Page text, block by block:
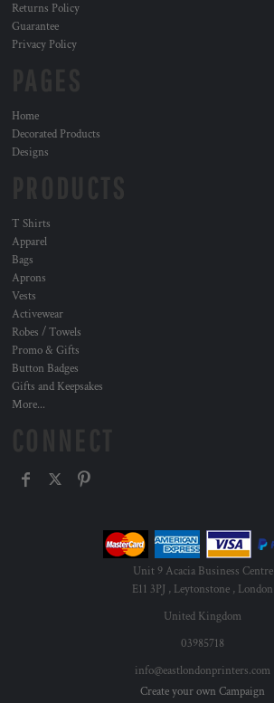
Returns Policy
Guarantee
Privacy Policy
Home
Decorated Products
Designs
T Shirts
Apparel
Bags
Aprons
Vests
Activewear
Robes / Towels
Promo & Gifts
Button Badges
Gifts and Keepsakes
More...
Unit 9 Acacia Business Centre
E11 3PJ , Leytonstone , London
United Kingdom
03985718
info@eastlondonprinters.com
Create your own Campaign